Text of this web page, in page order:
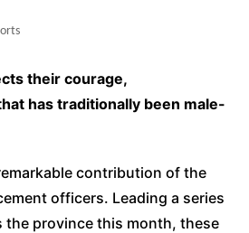
their courage,
has traditionally been male-
contribution of the
officers. Leading a series
province this month, these